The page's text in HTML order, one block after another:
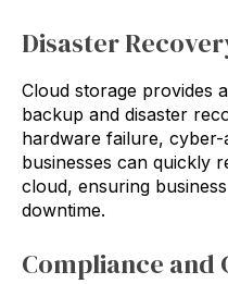
Disaster
Cloud storage provides
backup and disaster
hardware failure,
businesses can quickly
cloud, ensuring
downtime.
Compliance and